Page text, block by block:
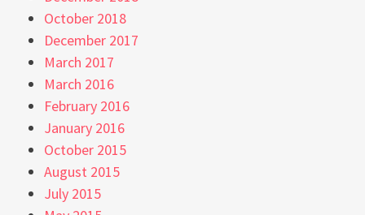
October 2018
December 2017
March 2017
March 2016
February 2016
January 2016
October 2015
August 2015
July 2015